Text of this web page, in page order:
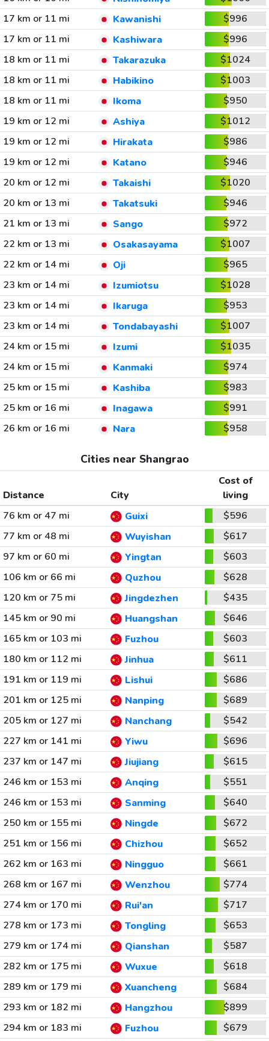
17 km or 11 mi
Kawanishi
$996
17 km or 11 mi
Kashiwara
$996
18 km or 11 mi
Takarazuka
$1024
18 km or 11 mi
Habikino
$1003
18 km or 11 mi
Ikoma
$950
19 km or 12 mi
Ashiya
$1012
19 km or 12 mi
Hirakata
$986
19 km or 12 mi
Katano
$946
20 km or 12 mi
Takaishi
$1020
20 km or 13 mi
Takatsuki
$946
21 km or 13 mi
Sango
$972
22 km or 13 mi
Osakasayama
$1007
22 km or 14 mi
Oji
$965
23 km or 14 mi
Izumiotsu
$1028
23 km or 14 mi
Ikaruga
$953
23 km or 14 mi
Tondabayashi
$1007
24 km or 15 mi
Izumi
$1035
24 km or 15 mi
Kanmaki
$974
25 km or 15 mi
Kashiba
$983
25 km or 16 mi
Inagawa
$991
26 km or 16 mi
Nara $958
Cities near Shangrao
Distance City
Cost of
living
76 km or 47 mi
Guixi
$596
77 km or 48 mi
Wuyishan
$617
97 km or 60 mi
Yingtan
$603
106 km or 66 mi
Quzhou
$628
120 km or 75 mi
Jingdezhen
$435
145 km or 90 mi
Huangshan
$646
165 km or 103 mi
Fuzhou
$603
180 km or 112 mi
Jinhua
$611
191 km or 119 mi
Lishui
$686
201 km or 125 mi
Nanping
$689
205 km or 127 mi
Nanchang
$542
227 km or 141 mi
Yiwu
$696
237 km or 147 mi
Jiujiang
$615
246 km or 153 mi
Anqing
$551
246 km or 153 mi
Sanming
$640
250 km or 155 mi
Ningde
$672
251 km or 156 mi
Chizhou
$652
262 km or 163 mi
Ningguo
$661
268 km or 167 mi
Wenzhou
$774
274 km or 170 mi
Rui'an
$717
278 km or 173 mi
Tongling
$653
279 km or 174 mi
Qianshan
$587
282 km or 175 mi
Wuxue
$618
289 km or 179 mi
Xuancheng
$684
293 km or 182 mi
Hangzhou
$899
294 km or 183 mi
Fuzhou
$679